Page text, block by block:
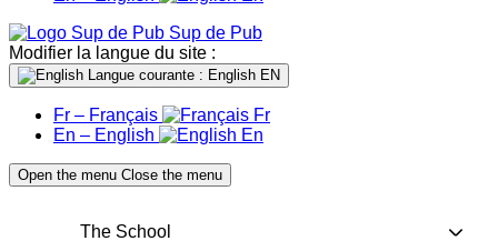
Sup de Pub
Modifier la langue du site :
Langue courante : English EN
Fr – Français
Fr
En – English
En
Open the menu Close the menu
The School